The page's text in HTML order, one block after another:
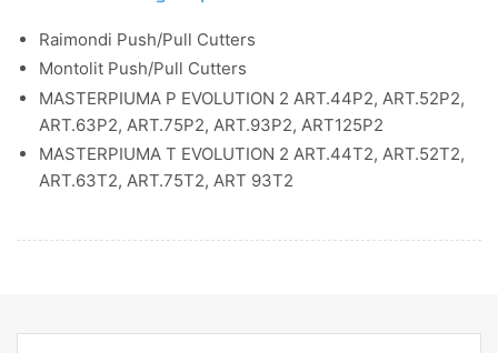
Raimondi Push/Pull Cutters
Montolit Push/Pull Cutters
MASTERPIUMA P EVOLUTION 2 ART.44P2, ART.52P2,
ART.63P2, ART.75P2, ART.93P2, ART125P2
MASTERPIUMA T EVOLUTION 2 ART.44T2, ART.52T2,
ART.63T2, ART.75T2, ART 93T2